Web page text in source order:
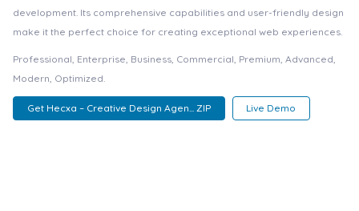
development. Its comprehensive capabilities and user-friendly design
make it the perfect choice for creating exceptional web experiences.
Professional, Enterprise, Business, Commercial, Premium, Advanced,
Modern, Optimized.
Get Hecxa – Creative Design Agen... ZIP Live Demo